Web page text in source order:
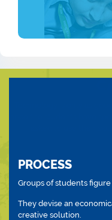
PROCESS
Groups of students
They devise an
creative solution.